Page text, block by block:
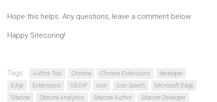
Hope this helps. Any questions, leave a comment below.
Happy Sitecoring!
Tags: Author Tool Chrome Chrome Extensions
developer
Edge
Extensions GEOIP Icon Icon Search
Microsoft Edge
Sitecore
Sitecore Analytics Sitecore Author
Sitecore Developer